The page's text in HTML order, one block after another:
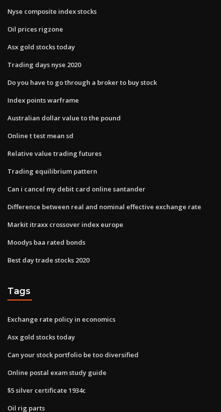
Nyse composite index stocks
Oil prices rigzone
Asx gold stocks today
Trading days nyse 2020
Do you have to go through a broker to buy stock
Index points warframe
Australian dollar value to the pound
Online t test mean sd
Relative value trading futures
Trading equilibrium pattern
Can i cancel my debit card online santander
Difference between real and nominal effective exchange rate
Markit itraxx crossover index europe
Moodys baa rated bonds
Best day trade stocks 2020
Tags
Exchange rate policy in economics
Asx gold stocks today
Can your stock portfolio be too diversified
Online postal exam study guide
$5 silver certificate 1934c
Oil rig parts